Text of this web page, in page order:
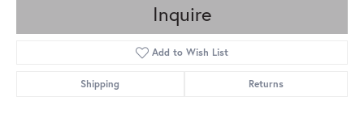
Inquire
Add to Wish List
Shipping Returns